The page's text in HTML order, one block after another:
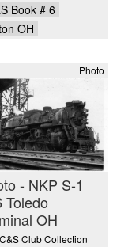
Book # 6
OH
Photo
- NKP S-1
Toledo
OH
Club Collection